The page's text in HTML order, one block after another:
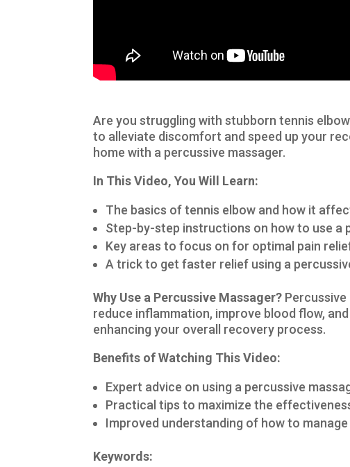
Are you struggling with stubborn tennis
to alleviate discomfort and speed up your
home with a percussive massager.
In This Video, You Will Learn:
The basics of tennis elbow and how it
Step-by-step instructions on how to use a
Key areas to focus on for optimal pain
A trick to get faster relief using a
Why Use a Percussive Massager?
reduce inflammation, improve blood flow,
enhancing your overall recovery process.
Benefits of Watching This Video:
Expert advice on using a percussive
Practical tips to maximize the
Improved understanding of how to
Keywords: